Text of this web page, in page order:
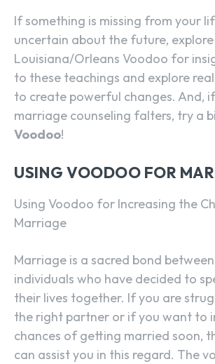
If something is missing from your
uncertain about the future, explore
Louisiana/Orleans Voodoo for
to these teachings and explore
to create powerful changes. And,
marriage counseling falters, try a
Voodoo!
USING VOODOO FOR
Using Voodoo for Increasing the
Marriage
Marriage is a sacred bond
individuals who have decided to
their lives together. If you are
the right partner or if you want to
chances of getting married soon,
can assist you in this regard. The